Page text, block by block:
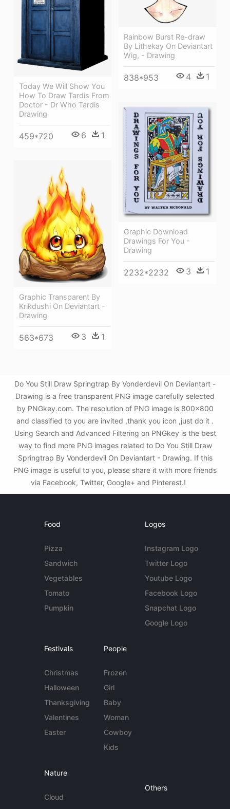
Rainbow Burst Re-draw
By Lithekay On Deviantart
Wig, - Drawing
838*953 4 1
Today We Will Show You
How To Draw Tardis From
Doctor - Dr Who Tardis
Drawing
459*720 6 1
Graphic Download
Drawings For You -
Drawing
2232*2232 3 1
Graphic Transparent By
Krikdushi On Deviantart -
Drawing
563*673 3 1
Do You Still Draw Springtrap By Vonderdevil On Deviantart -
Drawing is a free transparent PNG image carefully selected
by PNGkey.com. The resolution of PNG image is 800x800
and classified to you are invited ,thank you icon ,just do it .
Using Search and Advanced Filtering on PNGkey is the best
way to find more PNG images related to Do You Still Draw
Springtrap By Vonderdevil On Deviantart - Drawing. If this
PNG image is useful to you, please share it with more friends
via Facebook, Twitter, Google+ and Pinterest.!
Food
Pizza
Sandwich
Vegetables
Tomato
Pumpkin
Logos
Instagram Logo
Twitter Logo
Youtube Logo
Facebook Logo
Snapchat Logo
Google Logo
Festivals
Christmas
Halloween
Thanksgiving
Valentines
Easter
People
Frozen
Girl
Baby
Woman
Cowboy
Kids
Nature
Cloud
Others